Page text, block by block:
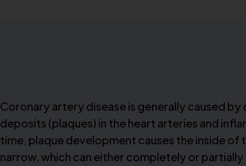
Coronary artery disease is generally caused
deposits (plaques) in the heart arteries and
time, plaque development causes the inside of
narrow, which can either completely or